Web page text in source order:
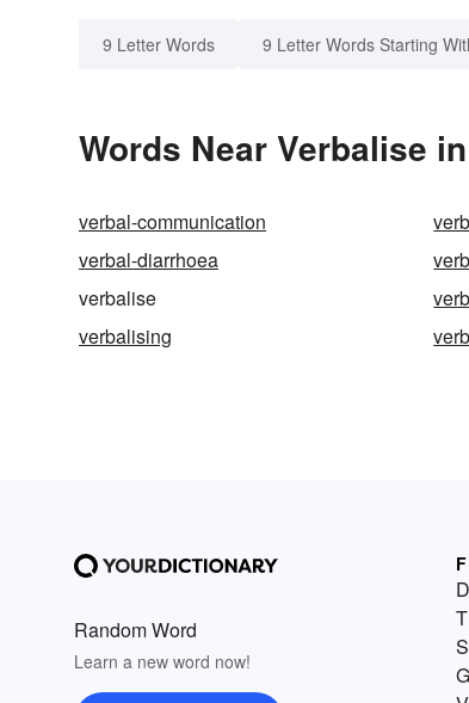
9 Letter Words 9 Letter Words Starting
Words Near Verbalise
verbal-communication
verbal-diarrhoea
verbalise
verbalising
Random Word
Learn a new word now!